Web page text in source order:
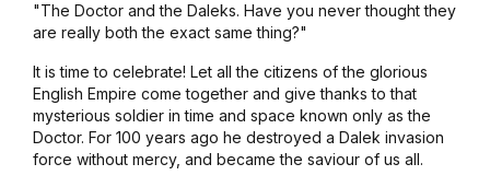
"The Doctor and the Daleks. Have you never thought they
are really both the exact same thing?"
It is time to celebrate! Let all the citizens of the glorious
English Empire come together and give thanks to that
mysterious soldier in time and space known only as the
Doctor. For 100 years ago he destroyed a Dalek invasion
force without mercy, and became the saviour of us all.